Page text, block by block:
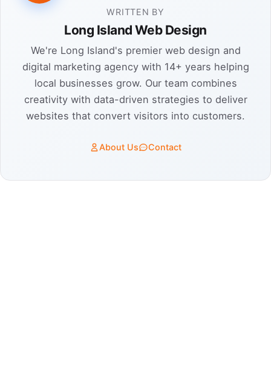
WRITTEN BY
Long Island Web Design
We're Long Island's premier web design and
digital marketing agency with 14+ years helping
local businesses grow. Our team combines
creativity with data-driven strategies to deliver
websites that convert visitors into customers.
About Us Contact